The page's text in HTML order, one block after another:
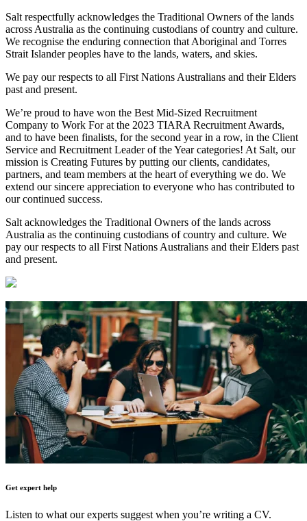
Salt respectfully acknowledges the Traditional Owners of the lands
across Australia as the continuing custodians of country and culture.
We recognise the enduring connection that Aboriginal and Torres
Strait Islander peoples have to the lands, waters, and skies.
We pay our respects to all First Nations Australians and their Elders
past and present.
We’re proud to have won the Best Mid-Sized Recruitment
Company to Work For at the 2023 TIARA Recruitment Awards,
and to have been finalists, for the second year in a row, in the Client
Service and Recruitment Leader of the Year categories! At Salt, our
mission is Creating Futures by putting our clients, candidates,
partners, and team members at the heart of everything we do. We
extend our sincere appreciation to everyone who has contributed to
our continued success.
Salt acknowledges the Traditional Owners of the lands across
Australia as the continuing custodians of country and culture. We
pay our respects to all First Nations Australians and their Elders past
and present.
Get expert help
Listen to what our experts suggest when you’re writing a CV.